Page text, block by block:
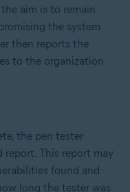
aim is to remain
the system
then reports the
to the organization
the pen tester
This report may
found and
long the tester was